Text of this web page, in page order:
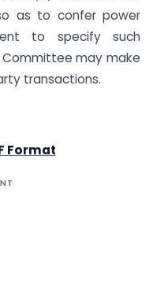
as to confer power
to specify such
may make
transactions.
Format